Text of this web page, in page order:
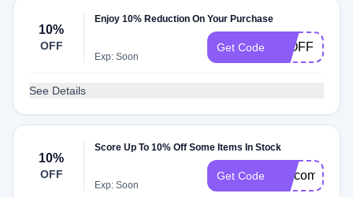
10%
OFF
Enjoy 10% Reduction On Your Purchase
Exp: Soon
Get Code 10OFF
See Details
10%
OFF
Score Up To 10% Off Some Items In Stock
Exp: Soon
Get Code welcome10